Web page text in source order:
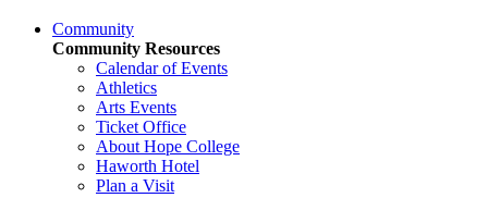
Community
Community Resources
Calendar of Events
Athletics
Arts Events
Ticket Office
About Hope College
Haworth Hotel
Plan a Visit